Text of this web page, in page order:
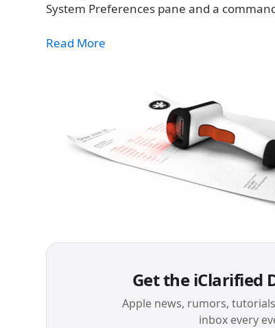
System Preferences pane and a
Read More
Get the iClarified
Apple news, rumors,
inbox every